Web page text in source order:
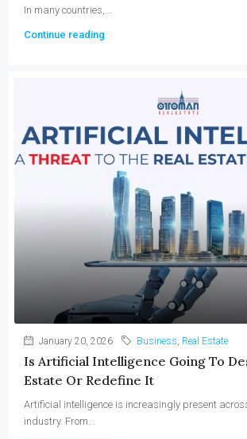
In many countries,...
Continue reading
January 20, 2026 Business, Real Estate
Is Artificial Intelligence Going To
Estate Or Redefine It
Artificial intelligence is increasingly present
industry. From...